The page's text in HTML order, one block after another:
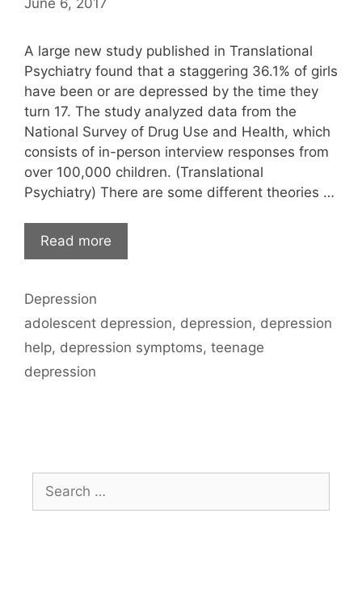
A large new study published in Translational
Psychiatry found that a staggering 36.1% of girls
have been or are depressed by the time they
turn 17. The study analyzed data from the
National Survey of Drug Use and Health, which
consists of in-person interview responses from
over 100,000 children. (Translational
Psychiatry) There are some different theories …
Read more
Categories
Depression
Tags
adolescent depression, depression, depression
help, depression symptoms, teenage
depression
Search
for: